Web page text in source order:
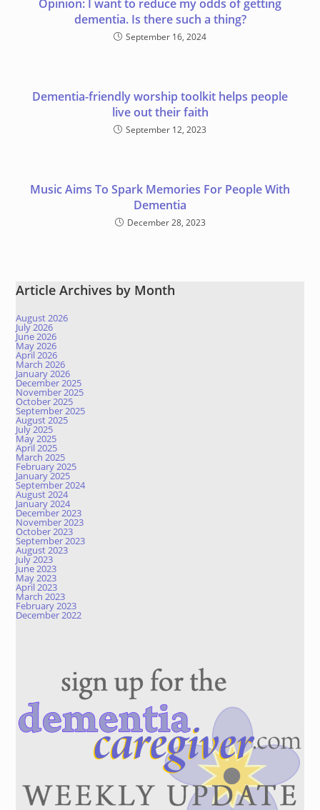
Opinion: I want to reduce my odds of getting
dementia. Is there such a thing?
September 16, 2024
Dementia-friendly worship toolkit helps people
live out their faith
September 12, 2023
Music Aims To Spark Memories For People With
Dementia
December 28, 2023
Article Archives by Month
August 2026
July 2026
June 2026
May 2026
April 2026
March 2026
January 2026
December 2025
November 2025
October 2025
September 2025
August 2025
July 2025
May 2025
April 2025
March 2025
February 2025
January 2025
September 2024
August 2024
January 2024
December 2023
November 2023
October 2023
September 2023
August 2023
July 2023
June 2023
May 2023
April 2023
March 2023
February 2023
December 2022